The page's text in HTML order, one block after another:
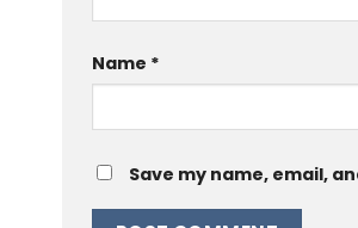
Name *
Save my name, email,